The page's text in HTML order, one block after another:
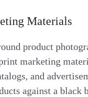
Materials
product
marketing
and
against a black